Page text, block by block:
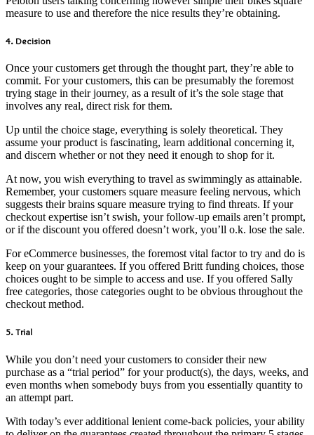
measure to use and therefore the nice results they’re obtaining.
4. Decision
Once your customers get through the thought part, they’re able to
commit. For your customers, this can be presumably the foremost
trying stage in their journey, as a result of it’s the sole stage that
involves any real, direct risk for them.
Up until the choice stage, everything is solely theoretical. They
assume your product is fascinating, learn additional concerning it,
and discern whether or not they need it enough to shop for it.
At now, you wish everything to travel as swimmingly as attainable.
Remember, your customers square measure feeling nervous, which
suggests their brains square measure trying to find threats. If your
checkout expertise isn’t swish, your follow-up emails aren’t prompt,
or if the discount you offered doesn’t work, you’ll o.k. lose the sale.
For eCommerce businesses, the foremost vital factor to try and do is
keep on your guarantees. If you offered Britt funding choices, those
choices ought to be simple to access and use. If you offered Sally
free categories, those categories ought to be obvious throughout the
checkout method.
5. Trial
While you don’t need your customers to consider their new
purchase as a “trial period” for your product(s), the days, weeks, and
even months when somebody buys from you essentially quantity to
an attempt part.
With today’s ever additional lenient come-back policies, your ability